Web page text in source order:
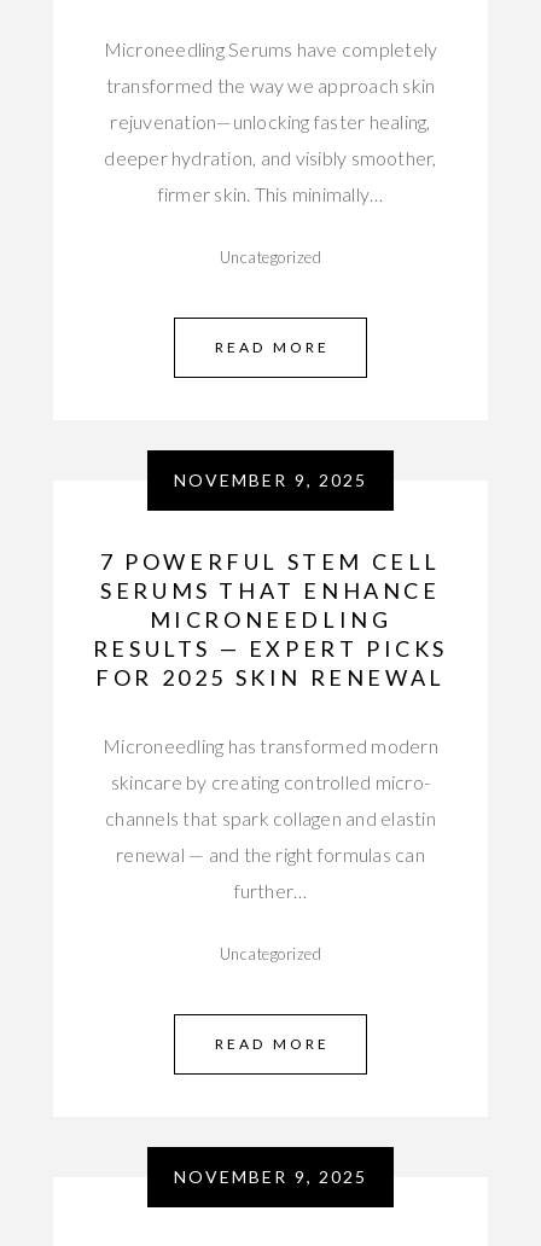
Microneedling Serums have completely
transformed the way we approach skin
rejuvenation—unlocking faster healing,
deeper hydration, and visibly smoother,
firmer skin. This minimally…
Uncategorized
READ MORE
NOVEMBER 9, 2025
7 POWERFUL STEM CELL
SERUMS THAT ENHANCE
MICRONEEDLING
RESULTS — EXPERT PICKS
FOR 2025 SKIN RENEWAL
Microneedling has transformed modern
skincare by creating controlled micro-
channels that spark collagen and elastin
renewal — and the right formulas can
further…
Uncategorized
READ MORE
NOVEMBER 9, 2025